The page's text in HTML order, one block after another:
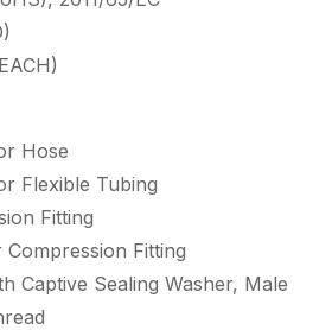
Hose
Flexible Tubing
Fitting
Fitting
Captive Sealing Washer, Male